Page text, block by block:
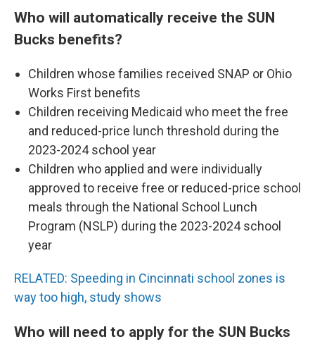
Who will automatically receive the SUN
Bucks benefits?
Children whose families received SNAP or Ohio
Works First benefits
Children receiving Medicaid who meet the free
and reduced-price lunch threshold during the
2023-2024 school year
Children who applied and were individually
approved to receive free or reduced-price school
meals through the National School Lunch
Program (NSLP) during the 2023-2024 school
year
RELATED: Speeding in Cincinnati school zones is
way too high, study shows
Who will need to apply for the SUN Bucks